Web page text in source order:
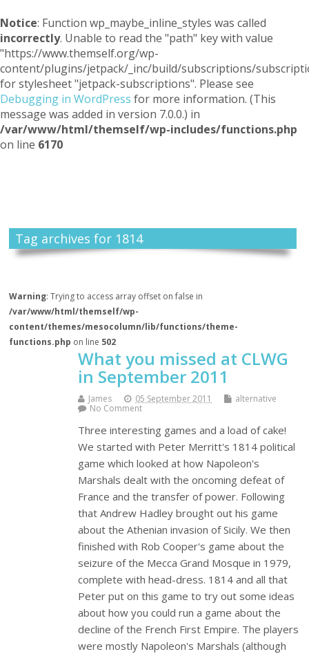
Notice: Function wp_maybe_inline_styles was called
incorrectly. Unable to read the "path" key with value
"https://www.themself.org/wp-
content/plugins/jetpack/_inc/build/subscriptions/
for stylesheet "jetpack-subscriptions". Please see
Debugging in WordPress for more information. (This
message was added in version 7.0.0.) in
/var/www/html/themself/wp-includes/functions.php
on line 6170
Tag archives for 1814
Warning: Trying to access array offset on false in
/var/www/html/themself/wp-
content/themes/mesocolumn/lib/functions/theme-
functions.php on line 502
What you missed at CLWG
in September 2011
James 05 September 2011
alternative
No Comment
Three interesting games and a load of cake!
We started with Peter Merritt's 1814 political
game which looked at how Napoleon's
Marshals dealt with the oncoming defeat of
France and the transfer of power. Following
that Andrew Hadley brought out his game
about the Athenian invasion of Sicily. We then
finished with Rob Cooper's game about the
seizure of the Mecca Grand Mosque in 1979,
complete with head-dress. 1814 and all that
Peter put on this game to try out some ideas
about how you could run a game about the
decline of the French First Empire. The players
were mostly Napoleon's Marshals (although